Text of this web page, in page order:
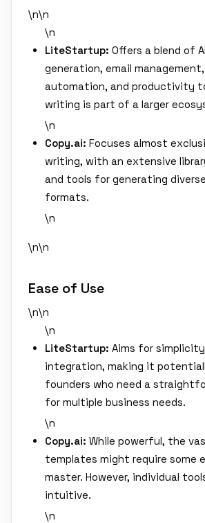
\n\n
\n
LiteStartup: Offers a blend of
generation, email
automation, and productivity
writing is part of a larger
\n
Copy.ai: Focuses almost
writing, with an extensive
and tools for generating
formats.
\n
\n\n
Ease of Use
\n\n
\n
LiteStartup: Aims for
integration, making it
founders who need a
for multiple business needs.
\n
Copy.ai: While powerful, the
templates might require some
master. However, individual
intuitive.
\n